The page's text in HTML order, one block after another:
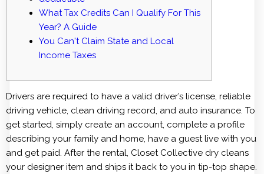
What Tax Credits Can I Qualify For This
Year? A Guide
You Can't Claim State and Local
Income Taxes
Drivers are required to have a valid driver’s license, reliable
driving vehicle, clean driving record, and auto insurance. To
get started, simply create an account, complete a profile
describing your family and home, have a guest live with you
and get paid. After the rental, Closet Collective dry cleans
your designer item and ships it back to you in tip-top shape.